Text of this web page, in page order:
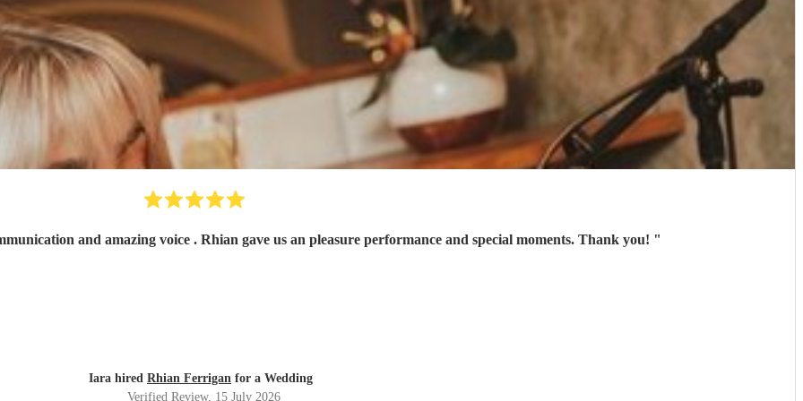
Fantastic! Very nice person , excellent communication and amazing voice . Rhian gave us an pleasure performance and special moments. Thank you! "
Iara hired Rhian Ferrigan for a Wedding
Verified Review, 15 July 2026